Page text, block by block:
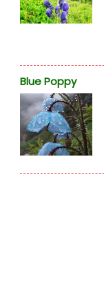
Blue Poppy